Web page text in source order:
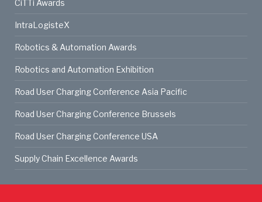
CiTTi Awards
IntraLogisteX
Robotics & Automation Awards
Robotics and Automation Exhibition
Road User Charging Conference Asia Pacific
Road User Charging Conference Brussels
Road User Charging Conference USA
Supply Chain Excellence Awards